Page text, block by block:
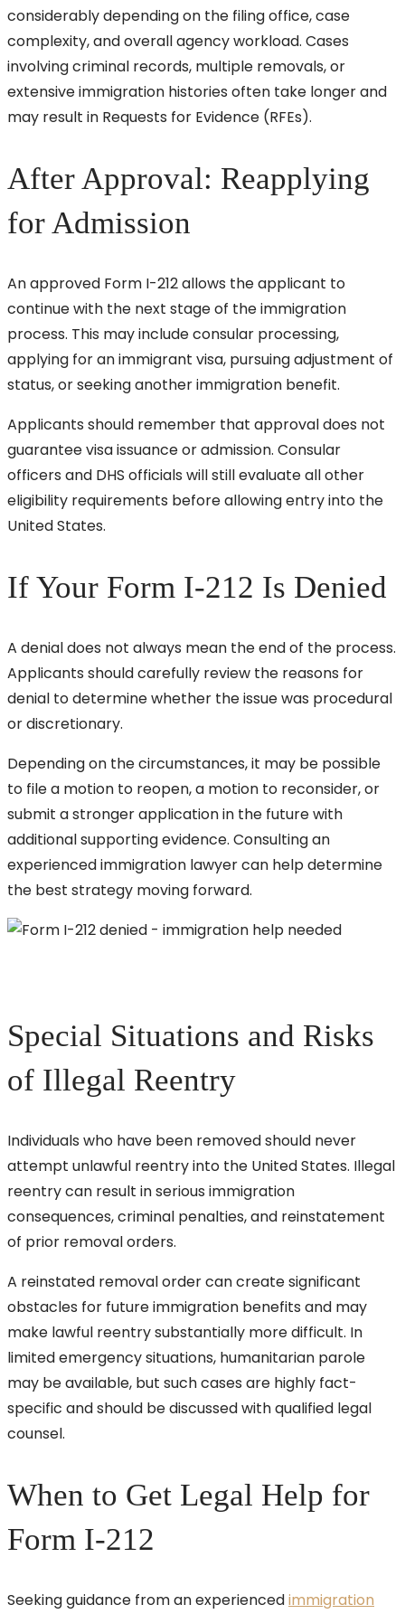
considerably depending on the filing office, case
complexity, and overall agency workload. Cases
involving criminal records, multiple removals, or
extensive immigration histories often take longer and
may result in Requests for Evidence (RFEs).
After Approval: Reapplying
for Admission
An approved Form I-212 allows the applicant to
continue with the next stage of the immigration
process. This may include consular processing,
applying for an immigrant visa, pursuing adjustment of
status, or seeking another immigration benefit.
Applicants should remember that approval does not
guarantee visa issuance or admission. Consular
officers and DHS officials will still evaluate all other
eligibility requirements before allowing entry into the
United States.
If Your Form I-212 Is Denied
A denial does not always mean the end of the process.
Applicants should carefully review the reasons for
denial to determine whether the issue was procedural
or discretionary.
Depending on the circumstances, it may be possible
to file a motion to reopen, a motion to reconsider, or
submit a stronger application in the future with
additional supporting evidence. Consulting an
experienced immigration lawyer can help determine
the best strategy moving forward.
Special Situations and Risks
of Illegal Reentry
Individuals who have been removed should never
attempt unlawful reentry into the United States. Illegal
reentry can result in serious immigration
consequences, criminal penalties, and reinstatement
of prior removal orders.
A reinstated removal order can create significant
obstacles for future immigration benefits and may
make lawful reentry substantially more difficult. In
limited emergency situations, humanitarian parole
may be available, but such cases are highly fact-
specific and should be discussed with qualified legal
counsel.
When to Get Legal Help for
Form I-212
Seeking guidance from an experiencedimmigration